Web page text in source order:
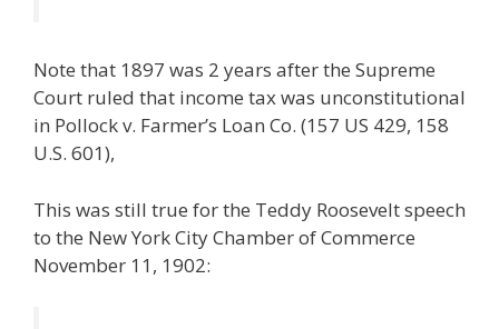
Note that 1897 was 2 years after the Supreme
Court ruled that income tax was unconstitutional
in Pollock v. Farmer’s Loan Co. (157 US 429, 158
U.S. 601),
This was still true for the Teddy Roosevelt speech
to the New York City Chamber of Commerce
November 11, 1902: